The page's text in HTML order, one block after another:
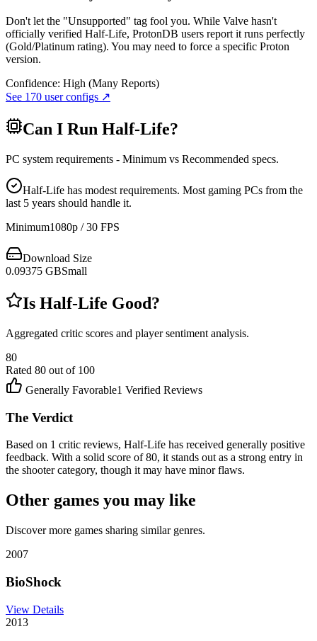
Don't let the "Unsupported" tag fool you. While Valve hasn't
officially verified Half-Life, ProtonDB users report it runs perfectly
(Gold/Platinum rating). You may need to force a specific Proton
version.
Confidence: High (Many Reports)
See 170 user configs ↗
Can I Run Half-Life?
PC system requirements - Minimum vs Recommended specs.
Half-Life has modest requirements. Most gaming PCs from the
last 5 years should handle it.
Minimum1080p / 30 FPS
Download Size
0.09375 GBSmall
Is Half-Life Good?
Aggregated critic scores and player sentiment analysis.
80
Rated 80 out of 100
Generally Favorable1 Verified Reviews
The Verdict
Based on 1 critic reviews, Half-Life has received generally positive
feedback. With a solid score of 80, it stands out as a strong entry in
the shooter category, though it may have minor flaws.
Other games you may like
Discover more games sharing similar genres.
2007
BioShock
View Details
2013